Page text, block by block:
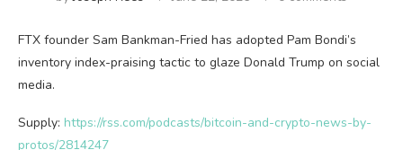
FTX founder Sam Bankman-Fried has adopted Pam Bondi’s
inventory index-praising tactic to glaze Donald Trump on social
media.
Supply: https://rss.com/podcasts/bitcoin-and-crypto-news-by-
protos/2814247